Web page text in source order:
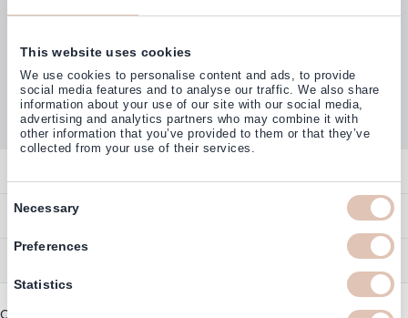
This website uses cookies
We use cookies to personalise content and ads, to provide
social media features and to analyse our traffic. We also share
information about your use of our site with our social media,
advertising and analytics partners who may combine it with
other information that you’ve provided to them or that they’ve
collected from your use of their services.
Necessary
Preferences
Statistics
Overview
Contact
Help & Information
Payment Methods
Ordering
4,77 (38.000+)
Copyright © 2003 - 2026 - Haarshop.com